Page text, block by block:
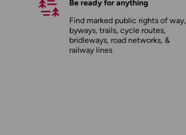
Be ready for anything
Find marked public rights of way,
byways, trails, cycle routes,
bridleways, road networks, &
railway lines